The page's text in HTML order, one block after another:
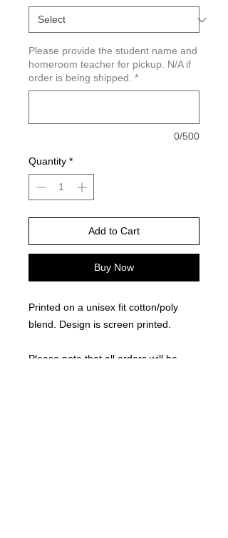
Please provide the student name and
homeroom teacher for pickup. N/A if
order is being shipped. *
0/500
Quantity *
Add to Cart
Buy Now
Printed on a unisex fit cotton/poly
blend. Design is screen printed.
Please note that all orders will be